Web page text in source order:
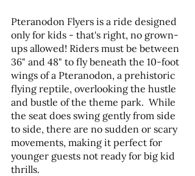
Pteranodon Flyers is a ride designed
only for kids - that's right, no grown-
ups allowed! Riders must be between
36" and 48" to fly beneath the 10-foot
wings of a Pteranodon, a prehistoric
flying reptile, overlooking the hustle
and bustle of the theme park. ​ While
the seat does swing gently from side
to side, there are no sudden or scary
movements, making it perfect for
younger guests not ready for big kid
thrills.